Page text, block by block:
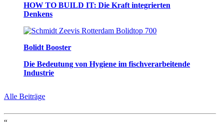
HOW TO BUILD IT: Die Kraft integrierten
Denkens
Bolidt Booster
Die Bedeutung von Hygiene im fischverarbeitende
Industrie
Alle Beiträge
“